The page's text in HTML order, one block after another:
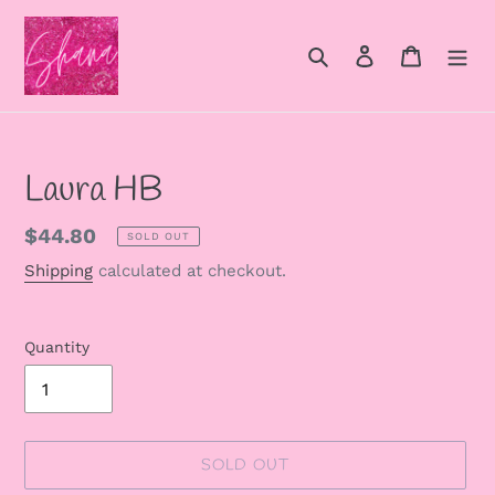
Skip
content
Search Log in Cart
Laura HB
Regular
price
$44.80 SOLD OUT
Shipping calculated at checkout.
Quantity
SOLD OUT